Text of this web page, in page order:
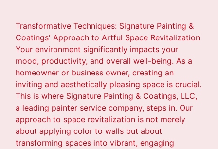
Transformative Techniques: Signature Painting &
Coatings' Approach to Artful Space Revitalization
Your environment significantly impacts your
mood, productivity, and overall well-being. As a
homeowner or business owner, creating an
inviting and aesthetically pleasing space is crucial.
This is where Signature Painting & Coatings, LLC,
a leading painter service company, steps in. Our
approach to space revitalization is not merely
about applying color to walls but about
transforming spaces into vibrant, engaging